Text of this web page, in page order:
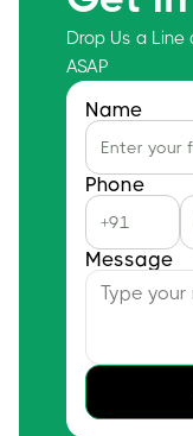
Drop Us a
ASAP
Name
Phone
Message